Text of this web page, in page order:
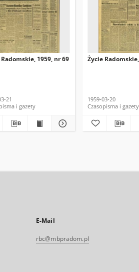
1959, nr 69
21
i gazety
Życie
1959-03-20
Czasopisma i gazety
E-Mail
rbc@mbpradom.pl